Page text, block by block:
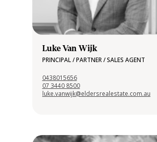
Luke Van Wijk
PRINCIPAL / PARTNER / SALES AGENT
0438015656
07 3440 8500
luke.vanwijk@eldersrealestate.com.au